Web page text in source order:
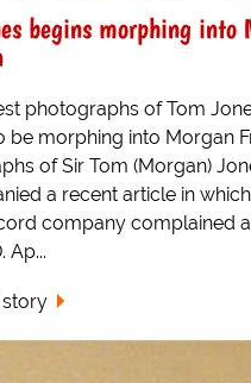
begins morphing into
photographs of Tom
be morphing into Morgan
of Sir Tom (Morgan)
a recent article in which
company complained
Ap...
story